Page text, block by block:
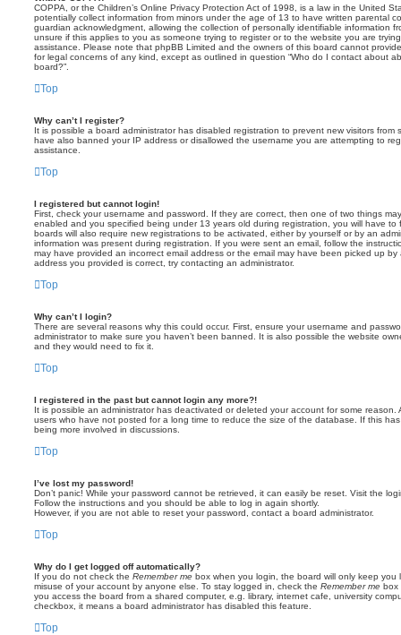
COPPA, or the Children’s Online Privacy Protection Act of 1998, is a law in the United
potentially collect information from minors under the age of 13 to have written parental
guardian acknowledgment, allowing the collection of personally identifiable information
unsure if this applies to you as someone trying to register or to the website you are
assistance. Please note that phpBB Limited and the owners of this board cannot
for legal concerns of any kind, except as outlined in question “Who do I contact about
board?”.
Top
Why can’t I register?
It is possible a board administrator has disabled registration to prevent new visitors from
have also banned your IP address or disallowed the username you are attempting to
assistance.
Top
I registered but cannot login!
First, check your username and password. If they are correct, then one of two things
enabled and you specified being under 13 years old during registration, you will have to
boards will also require new registrations to be activated, either by yourself or by an
information was present during registration. If you were sent an email, follow the
may have provided an incorrect email address or the email may have been picked up
address you provided is correct, try contacting an administrator.
Top
Why can’t I login?
There are several reasons why this could occur. First, ensure your username and
administrator to make sure you haven’t been banned. It is also possible the website
and they would need to fix it.
Top
I registered in the past but cannot login any more?!
It is possible an administrator has deactivated or deleted your account for some reason.
users who have not posted for a long time to reduce the size of the database. If this
being more involved in discussions.
Top
I’ve lost my password!
Don’t panic! While your password cannot be retrieved, it can easily be reset. Visit the
Follow the instructions and you should be able to log in again shortly.
However, if you are not able to reset your password, contact a board administrator.
Top
Why do I get logged off automatically?
If you do not check the Remember me box when you login, the board will only keep
misuse of your account by anyone else. To stay logged in, check the Remember me box
you access the board from a shared computer, e.g. library, internet cafe, university
checkbox, it means a board administrator has disabled this feature.
Top